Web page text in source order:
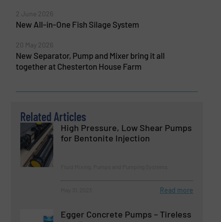
2 June 2026
New All-in-One Fish Silage System
20 May 2026
New Separator, Pump and Mixer bring it all
together at Chesterton House Farm
Related Articles
High Pressure, Low Shear Pumps
for Bentonite Injection
Read more
Egger Concrete Pumps – Tireless